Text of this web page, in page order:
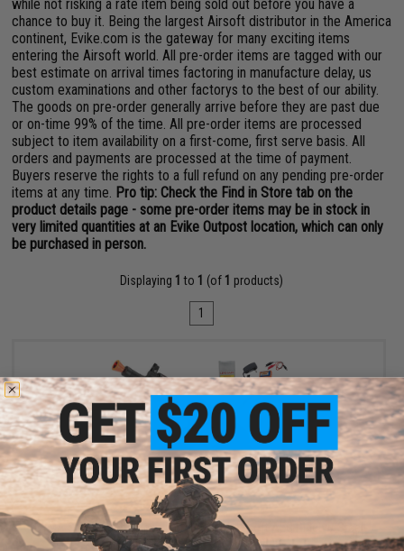
while not risking a rate item being sold out before you have a
chance to buy it. Being the largest Airsoft distributor in the America
continent, Evike.com is the gateway for many exciting items
entering the Airsoft world. All pre-order items are tagged with our
best estimate on arrival times factoring in manufacture delay, us
custom examinations and other factorys to the best of our ability.
The goods on pre-order generally arrive before they are past due
or on-time 99% of the time. All pre-order items are processed
subject to item availability on a first-come, first serve basis. All
orders and payments are processed at the time of payment.
Buyers reserve the rights to a full refund on any pending pre-order
items at any time. Pro tip: Check the Find in Store tab on the
product details page - some pre-order items may be in stock in
very limited quantities at an Evike Outpost location, which can only
be purchased in person.
Displaying 1 to 1 (of 1 products)
1
$214.95
CYMA Standard Stamped Metal AK74U Airsoft AEG Rifle w/ Steel
Folding Stock and Wood Furniture